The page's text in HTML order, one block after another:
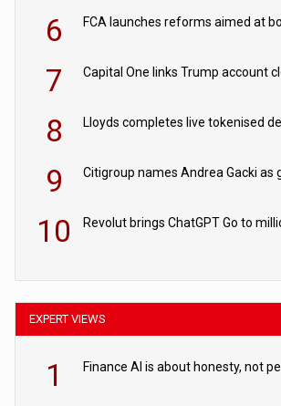
6
7
8
9
10
EXPERT VIEWS
1 Finance AI is about honesty, not